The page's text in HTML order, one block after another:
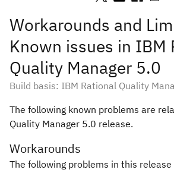
Workarounds and
Known issues in IBM
Quality Manager 5.0
Build basis: IBM Rational Quality
The following known problems are
Quality Manager 5.0 release.
Workarounds
The following problems in this